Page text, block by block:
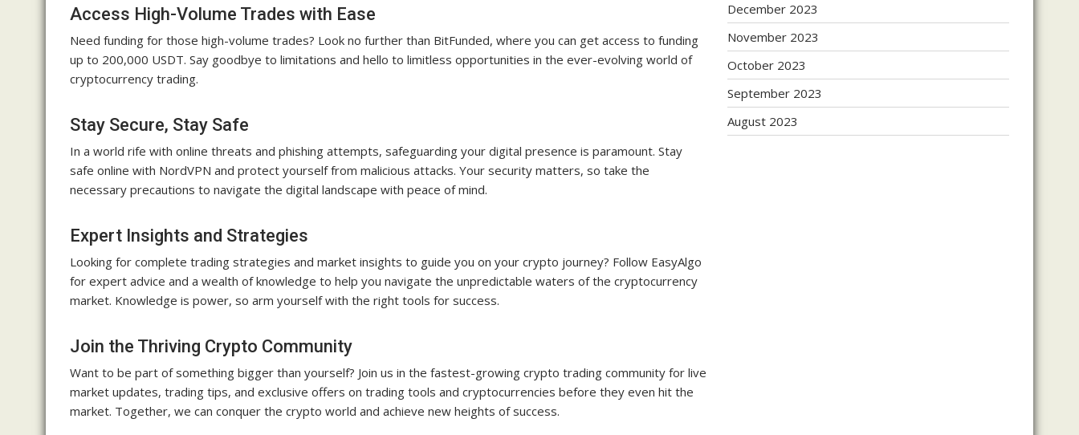
Access High-Volume Trades with Ease
Need funding for those high-volume trades? Look no further than BitFunded, where you can get access to funding
up to 200,000 USDT. Say goodbye to limitations and hello to limitless opportunities in the ever-evolving world of
cryptocurrency trading.
Stay Secure, Stay Safe
In a world rife with online threats and phishing attempts, safeguarding your digital presence is paramount. Stay
safe online with NordVPN and protect yourself from malicious attacks. Your security matters, so take the
necessary precautions to navigate the digital landscape with peace of mind.
Expert Insights and Strategies
Looking for complete trading strategies and market insights to guide you on your crypto journey? Follow EasyAlgo
for expert advice and a wealth of knowledge to help you navigate the unpredictable waters of the cryptocurrency
market. Knowledge is power, so arm yourself with the right tools for success.
Join the Thriving Crypto Community
Want to be part of something bigger than yourself? Join us in the fastest-growing crypto trading community for live
market updates, trading tips, and exclusive offers on trading tools and cryptocurrencies before they even hit the
market. Together, we can conquer the crypto world and achieve new heights of success.
December 2023
November 2023
October 2023
September 2023
August 2023